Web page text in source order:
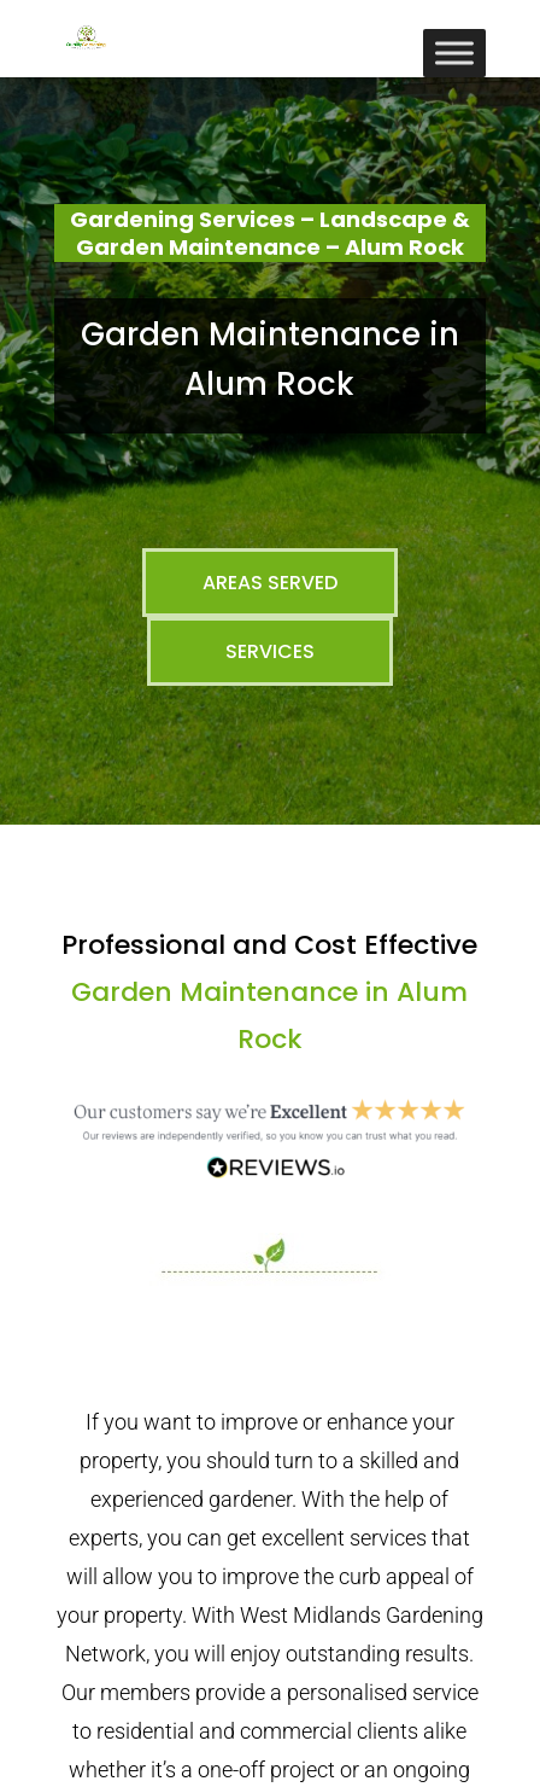
Gardening Services – Landscape &
Garden Maintenance – Alum Rock
Garden Maintenance in
Alum Rock
AREAS SERVED
SERVICES
Professional and Cost Effective
Garden Maintenance in Alum
Rock
If you want to improve or enhance your
property, you should turn to a skilled and
experienced gardener. With the help of
experts, you can get excellent services that
will allow you to improve the curb appeal of
your property. With West Midlands Gardening
Network, you will enjoy outstanding results.
Our members provide a personalised service
to residential and commercial clients alike
whether it’s a one-off project or an ongoing